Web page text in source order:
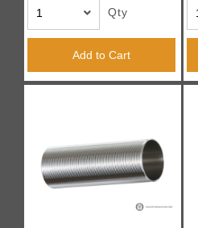
Qty
Add to Cart